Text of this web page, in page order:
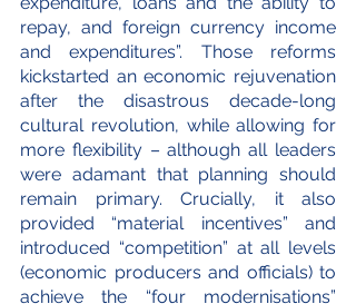
repay, and foreign currency income
and expenditures”. Those reforms
kickstarted an economic rejuvenation
after the disastrous decade-long
cultural revolution, while allowing for
more flexibility – although all leaders
were adamant that planning should
remain primary. Crucially, it also
provided “material incentives” and
introduced “competition” at all levels
(economic producers and officials) to
achieve the “four modernisations”